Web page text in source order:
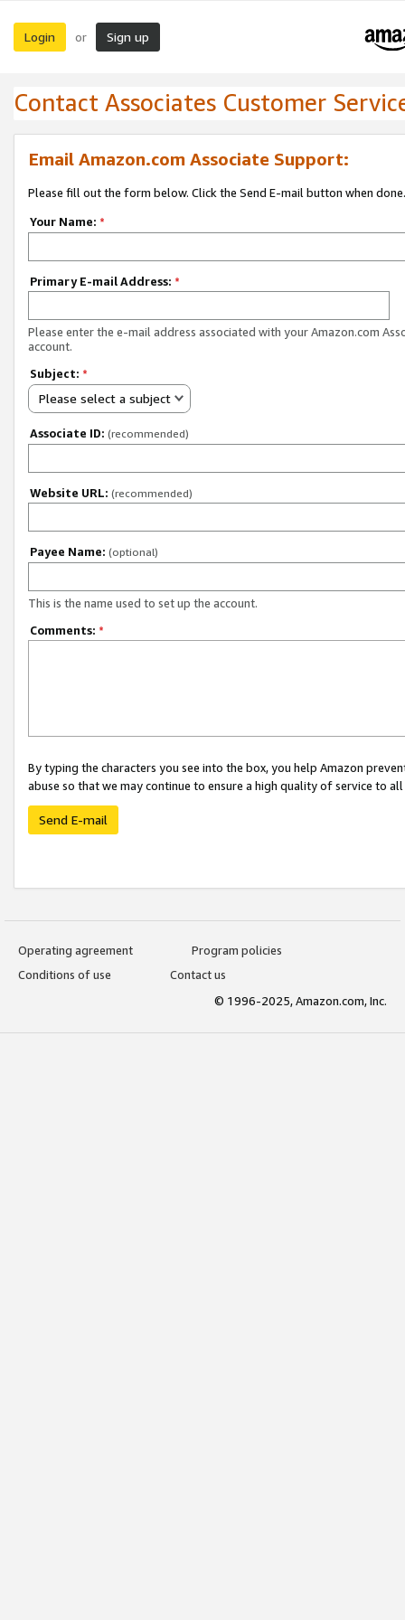
Login or Sign up
Contact Associates Customer
Email Amazon.com Associate Support:
Please fill out the form below. Click the Send E-mail button when done.
Your Name: *
Primary E-mail Address: *
Please enter the e-mail address associated with your Amazon.com
account.
Subject: *
Please select a subject
Associate ID: (recommended)
Website URL: (recommended)
Payee Name: (optional)
This is the name used to set up the account.
Comments: *
By typing the characters you see into the box, you help Amazon
abuse so that we may continue to ensure a high quality of service to
Send E-mail
Operating agreement
Program policies
Conditions of use
Contact us
© 1996-2025, Amazon.com, Inc.